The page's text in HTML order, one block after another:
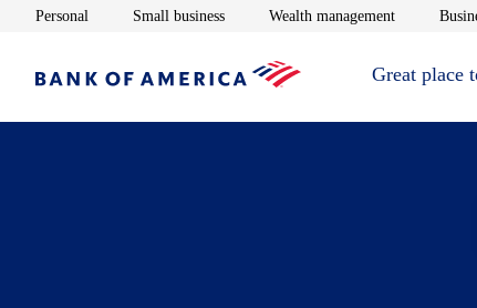
Personal Opens in new window
Small businessOpens in new window
Wealth managementOpens in
Great place